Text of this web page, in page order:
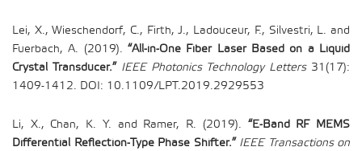
Lei, X., Wieschendorf, C., Firth, J., Ladouceur, F., Silvestri, L. and
Fuerbach, A. (2019). “All-in-One Fiber Laser Based on a Liquid
Crystal Transducer.” IEEE Photonics Technology Letters31(17):
1409-1412. DOI: 10.1109/LPT.2019.2929553
Li, X., Chan, K. Y. and Ramer, R. (2019). “E-Band RF MEMS
Differential Reflection-Type Phase Shifter.” IEEE Transactions on